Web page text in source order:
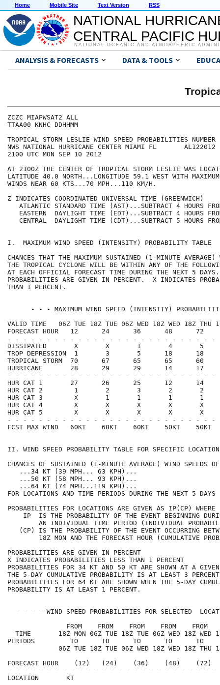
Home Mobile Site Text Version RSS
NATIONAL
CENTRAL PACIFIC
NATIONAL OCEANIC AND ATMOSPHERIC
ANALYSIS & FORECASTS DATA & TOOLS
ZCZC
TTAA00 KNHC
TROPICAL STORM LESLIE WIND SPEED
NWS NATIONAL HURRICANE CENTER MIAMI FL
2100 UTC MON SEP
AT 2100Z THE CENTER OF TROPICAL STORM LESLIE WAS
LATITUDE 40.0 NORTH...LONGITUDE 59.1 WEST WITH
WINDS NEAR 60 KTS...70
Z INDICATES COORDINATED UNIVERSAL TIME
ATLANTIC STANDARD TIME (AST)...SUBTRACT 4
EASTERN  DAYLIGHT TIME (EDT)...SUBTRACT 4
CENTRAL  DAYLIGHT TIME (CDT)...SUBTRACT 5
I.  MAXIMUM WIND SPEED (INTENSITY)
CHANCES THAT THE MAXIMUM SUSTAINED (1-MINUTE
THE TROPICAL CYCLONE WILL BE WITHIN ANY OF THE
AT EACH OFFICIAL FORECAST TIME DURING THE
PROBABILITIES ARE GIVEN IN PERCENT.  X INDICATES
THAN 1
- - - MAXIMUM WIND SPEED (INTENSITY)
VALID TIME   06Z TUE 18Z TUE 06Z WED 18Z WED 18Z THU
FORECAST HOUR   12      24      36      48
- - - - - - - - - - - - - - - - - - - - - - - - - - -
DISSIPATED       X       X       1       4       5
TROP DEPRESSION  1       3       5      18      18
TROPICAL STORM  70      67      65      65      60
HURRICANE       28      29      29      14      17
- - - - - - - - - - - - - - - - - - - - - - - - - - -
HUR CAT 1       27      26      25      12      14
HUR CAT 2        1       2       3       2       2
HUR CAT 3        X       1       1       1       1
HUR CAT 4        X       X       X       X       X
HUR CAT 5        X       X       X       X       X
- - - - - - - - - - - - - - - - - - - - - - - - - - -
FCST MAX WIND   60KT    60KT    60KT    50KT
II. WIND SPEED PROBABILITY TABLE FOR
CHANCES OF SUSTAINED (1-MINUTE AVERAGE) WIND
...34 KT (39 MPH... 63
...50 KT (58 MPH... 93
...64 KT (74 MPH...119
FOR LOCATIONS AND TIME PERIODS DURING THE
PROBABILITIES FOR LOCATIONS ARE GIVEN AS
IP  IS THE PROBABILITY OF THE EVENT
AN INDIVIDUAL TIME PERIOD (INDIVIDUAL
(CP) IS THE PROBABILITY OF THE EVENT
18Z MON AND THE FORECAST HOUR
PROBABILITIES ARE GIVEN IN
X INDICATES PROBABILITIES LESS THAN
PROBABILITIES FOR 34 KT AND 50 KT ARE SHOWN AT A GIVEN
THE 5-DAY CUMULATIVE PROBABILITY IS AT
PROBABILITIES FOR 64 KT ARE SHOWN WHEN THE 5-
PROBABILITY IS AT LEAST 1
- - - - WIND SPEED PROBABILITIES FOR SELECTED
FROM    FROM    FROM    FROM    FROM
TIME       18Z MON 06Z TUE 18Z TUE 06Z WED 18Z WED
PERIODS         TO      TO      TO      TO      TO
06Z TUE 18Z TUE 06Z WED 18Z WED 18Z THU
FORECAST HOUR    (12)   (24)    (36)    (48)
- - - - - - - - - - - - - - - - - - - - - - - - - -
LOCATION